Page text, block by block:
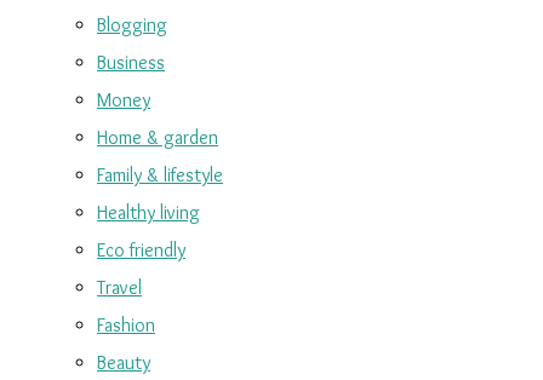
Blogging
Business
Money
Home & garden
Family & lifestyle
Healthy living
Eco friendly
Travel
Fashion
Beauty